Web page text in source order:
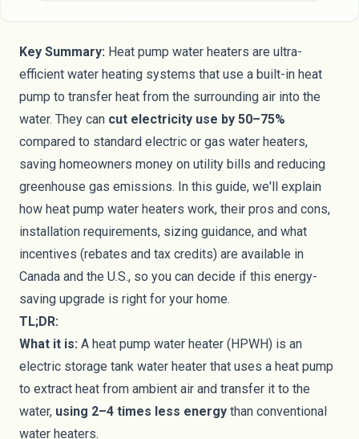
Key Summary: Heat pump water heaters are ultra-
efficient water heating systems that use a built-in heat
pump to transfer heat from the surrounding air into the
water. They can cut electricity use by 50–75%
compared to standard electric or gas water heaters,
saving homeowners money on utility bills and reducing
greenhouse gas emissions. In this guide, we'll explain
how heat pump water heaters work, their pros and cons,
installation requirements, sizing guidance, and what
incentives (rebates and tax credits) are available in
Canada and the U.S., so you can decide if this energy-
saving upgrade is right for your home.
TL;DR:
What it is: A heat pump water heater (HPWH) is an
electric storage tank water heater that uses a heat pump
to extract heat from ambient air and transfer it to the
water, using 2–4 times less energy than conventional
water heaters.